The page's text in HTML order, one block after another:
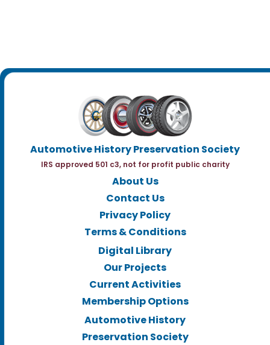
Automotive History Preservation Society
IRS approved 501 c3, not for profit public charity
About Us
Contact Us
Privacy Policy
Terms & Conditions
Digital Library
Our Projects
Current Activities
Membership Options
Automotive History
Preservation Society